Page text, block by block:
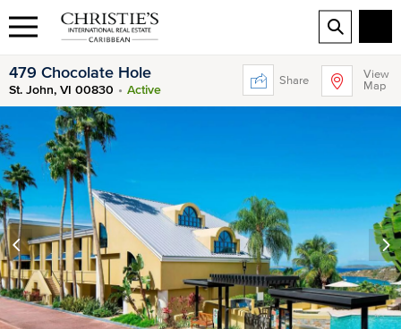
479 Chocolate Hole
St. John, VI 00830 Active
Share
View
Map